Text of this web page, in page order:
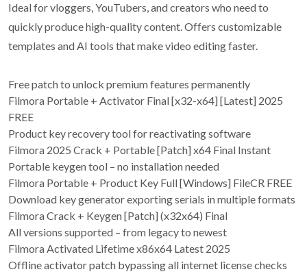
Ideal for vloggers, YouTubers, and creators who need to
quickly produce high-quality content. Offers customizable
templates and AI tools that make video editing faster.
Free patch to unlock premium features permanently
Filmora Portable + Activator Final [x32-x64] [Latest] 2025
FREE
Product key recovery tool for reactivating software
Filmora 2025 Crack + Portable [Patch] x64 Final Instant
Portable keygen tool – no installation needed
Filmora Portable + Product Key Full [Windows] FileCR FREE
Download key generator exporting serials in multiple formats
Filmora Crack + Keygen [Patch] (x32x64) Final
All versions supported – from legacy to newest
Filmora Activated Lifetime x86x64 Latest 2025
Offline activator patch bypassing all internet license checks